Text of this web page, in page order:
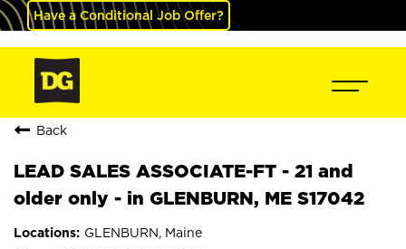
Have a Conditional Job Offer?
Back
LEAD SALES ASSOCIATE-FT - 21 and
older only - in GLENBURN, ME S17042
GLENBURN, Maine